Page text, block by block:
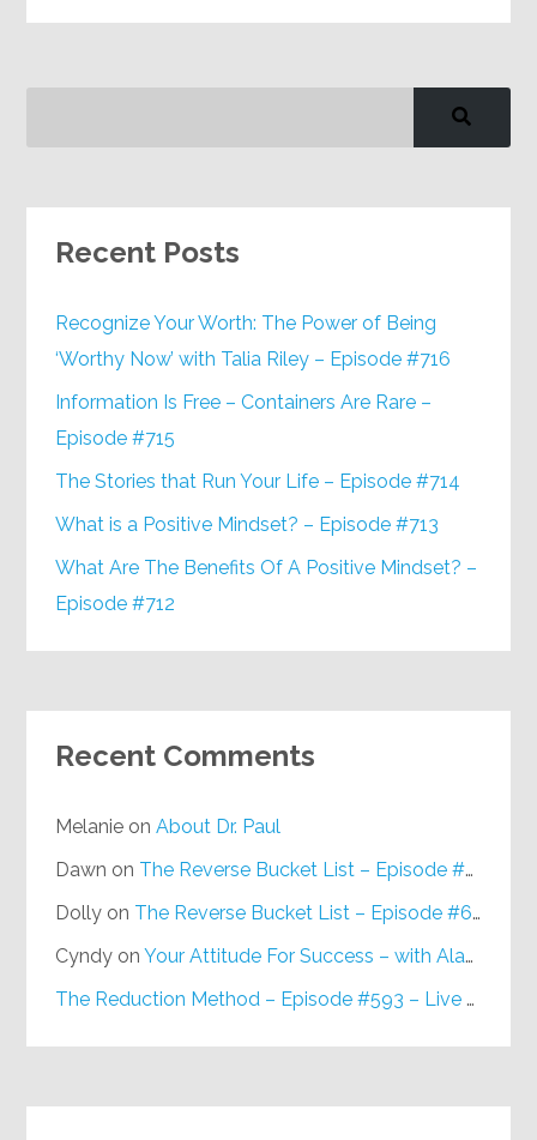
Recent Posts
Recognize Your Worth: The Power of Being
‘Worthy Now’ with Talia Riley – Episode #716
Information Is Free – Containers Are Rare –
Episode #715
The Stories that Run Your Life – Episode #714
What is a Positive Mindset? – Episode #713
What Are The Benefits Of A Positive Mindset? –
Episode #712
Recent Comments
Melanie onAbout Dr. Paul
Dawn on The Reverse Bucket List – Episode #648
Dolly on The Reverse Bucket List – Episode #648
Cyndy onYour Attitude For Success – with Alan Berg, CSP – Episode #617
The Reduction Method – Episode #593 – Live on Purpose Radio